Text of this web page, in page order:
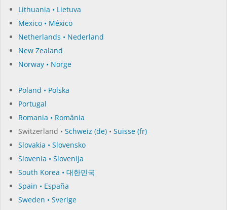
Lithuania • Lietuva
Mexico • México
Netherlands • Nederland
New Zealand
Norway • Norge
Poland • Polska
Portugal
Romania • România
Switzerland • Schweiz (de) • Suisse (fr)
Slovakia • Slovensko
Slovenia • Slovenija
South Korea • 대한민국
Spain • España
Sweden • Sverige